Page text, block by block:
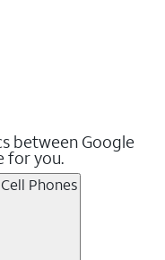
between Google
for you.
Cell Phones